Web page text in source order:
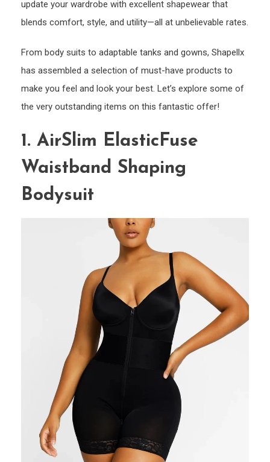
update your wardrobe with excellent shapewear that
blends comfort, style, and utility—all at unbelievable rates.
From body suits to adaptable tanks and gowns, Shapellx
has assembled a selection of must-have products to
make you feel and look your best. Let’s explore some of
the very outstanding items on this fantastic offer!
1. AirSlim ElasticFuse
Waistband Shaping
Bodysuit